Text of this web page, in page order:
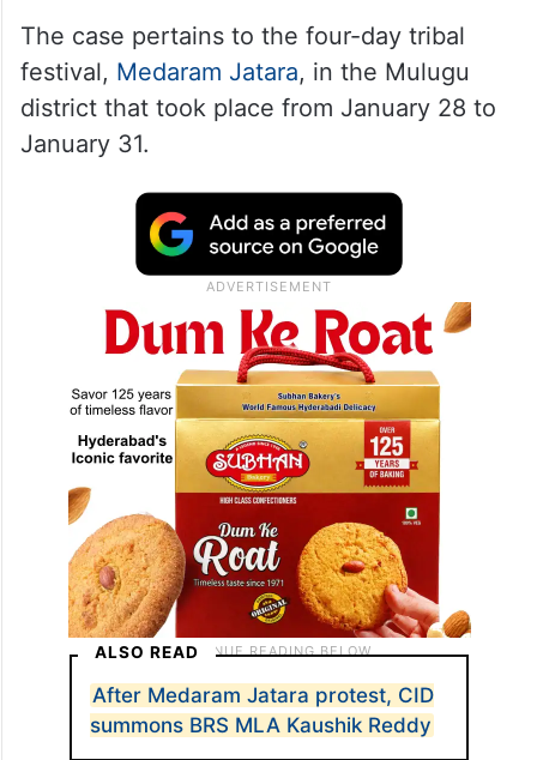
The case pertains to the four-day tribal
festival, Medaram Jatara, in the Mulugu
district that took place from January 28 to
January 31.
ALSO READ
After Medaram Jatara protest, CID
summons BRS MLA Kaushik Reddy